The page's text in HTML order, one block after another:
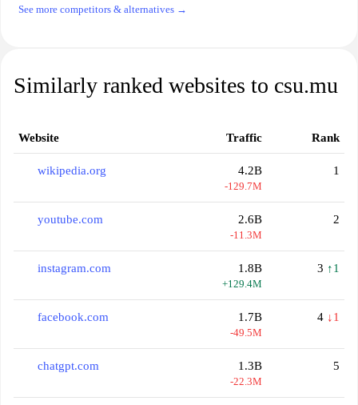
See more competitors & alternatives →
Similarly ranked websites to csu.mu
Website Traffic Rank
wikipedia.org 4.2B
-129.7M
1
youtube.com 2.6B
-11.3M
2
instagram.com 1.8B
+129.4M
3 ↑1
facebook.com 1.7B
-49.5M
4 ↓1
chatgpt.com 1.3B
-22.3M
5